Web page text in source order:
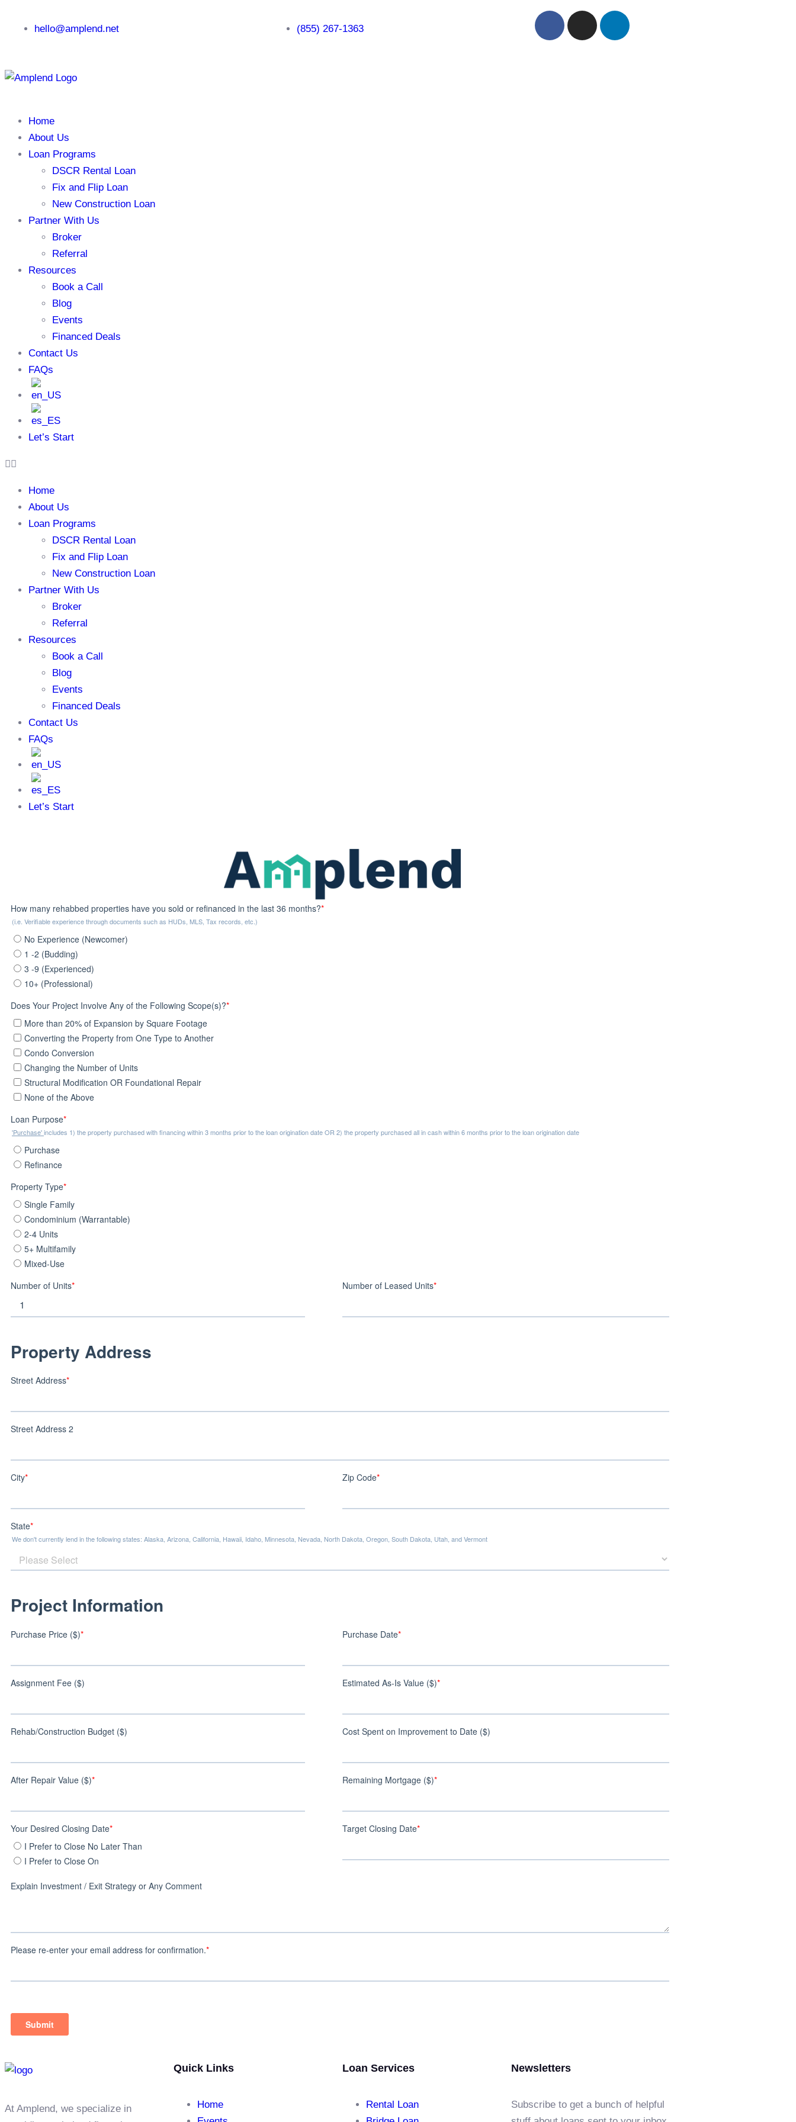
hello@amplend.net (855) 267-1363
Home
About Us
Loan Programs
DSCR Rental Loan
Fix and Flip Loan
New Construction Loan
Partner With Us
Broker
Referral
Resources
Book a Call
Blog
Events
Financed Deals
Contact Us
FAQs
Let’s Start
Home
About Us
Loan Programs
DSCR Rental Loan
Fix and Flip Loan
New Construction Loan
Partner With Us
Broker
Referral
Resources
Book a Call
Blog
Events
Financed Deals
Contact Us
FAQs
Let’s Start
At Amplend, we specialize in
Quick Links
Home
Loan Services
Rental Loan​
Newsletters
Subscribe to get a bunch of helpful